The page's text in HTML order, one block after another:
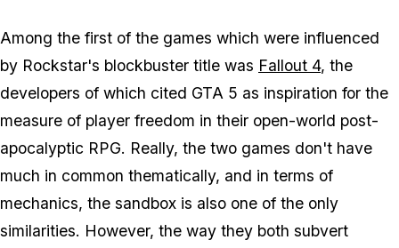
Among the first of the games which were influenced
by Rockstar's blockbuster title was Fallout 4, the
developers of which cited GTA 5 as inspiration for the
measure of player freedom in their open-world post-
apocalyptic RPG. Really, the two games don't have
much in common thematically, and in terms of
mechanics, the sandbox is also one of the only
similarities. However, the way they both subvert